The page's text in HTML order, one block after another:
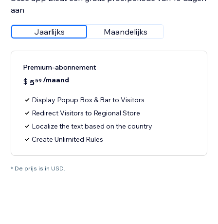
aan
Jaarlijks Maandelijks
Premium-abonnement
$ 559 /maand
Display Popup Box & Bar to Visitors
Redirect Visitors to Regional Store
Localize the text based on the country
Create Unlimited Rules
* De prijs is in USD.